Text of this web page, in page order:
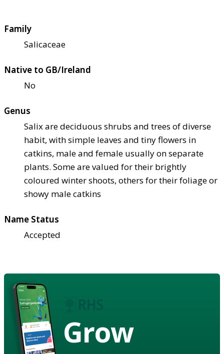
Family
Salicaceae
Native to GB/Ireland
No
Genus
Salix are deciduous shrubs and trees of diverse
habit, with simple leaves and tiny flowers in
catkins, male and female usually on separate
plants. Some are valued for their brightly
coloured winter shoots, others for their foliage or
showy male catkins
Name Status
Accepted
Grow